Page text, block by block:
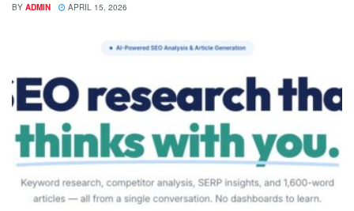
BY ADMIN APRIL 15, 2026